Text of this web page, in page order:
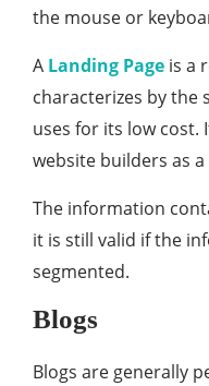
the mouse or
A Landing Page is a
characterizes by the
uses for its low cost.
website builders as
The information
it is still valid if the
segmented.
Blogs
Blogs are generally